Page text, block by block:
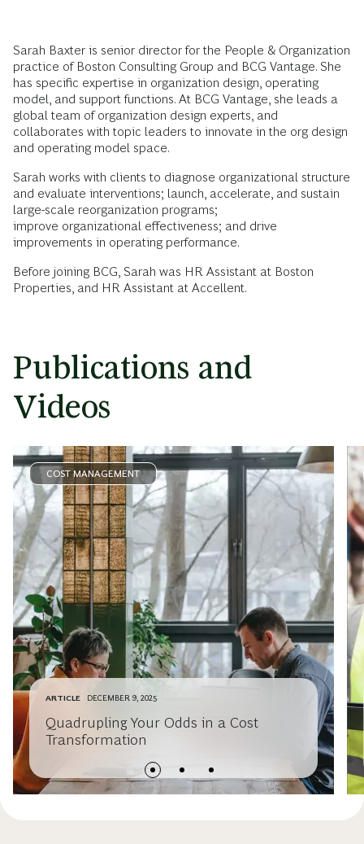
Sarah Baxter is senior director for the People & Organization
practice of Boston Consulting Group and BCG Vantage. She
has specific expertise in organization design, operating
model, and support functions. At BCG Vantage, she leads a
global team of organization design experts, and
collaborates with topic leaders to innovate in the org design
and operating model space.
Sarah works with clients to diagnose organizational structure
and evaluate interventions; launch, accelerate, and sustain
large-scale reorganization programs;
improve organizational effectiveness; and drive
improvements in operating performance.
Before joining BCG, Sarah was HR Assistant at Boston
Properties, and HR Assistant at Accellent.
Publications and
Videos
COST MANAGEMENT
ARTICLE DECEMBER 9, 2025
Quadrupling Your Odds in a Cost
Transformation